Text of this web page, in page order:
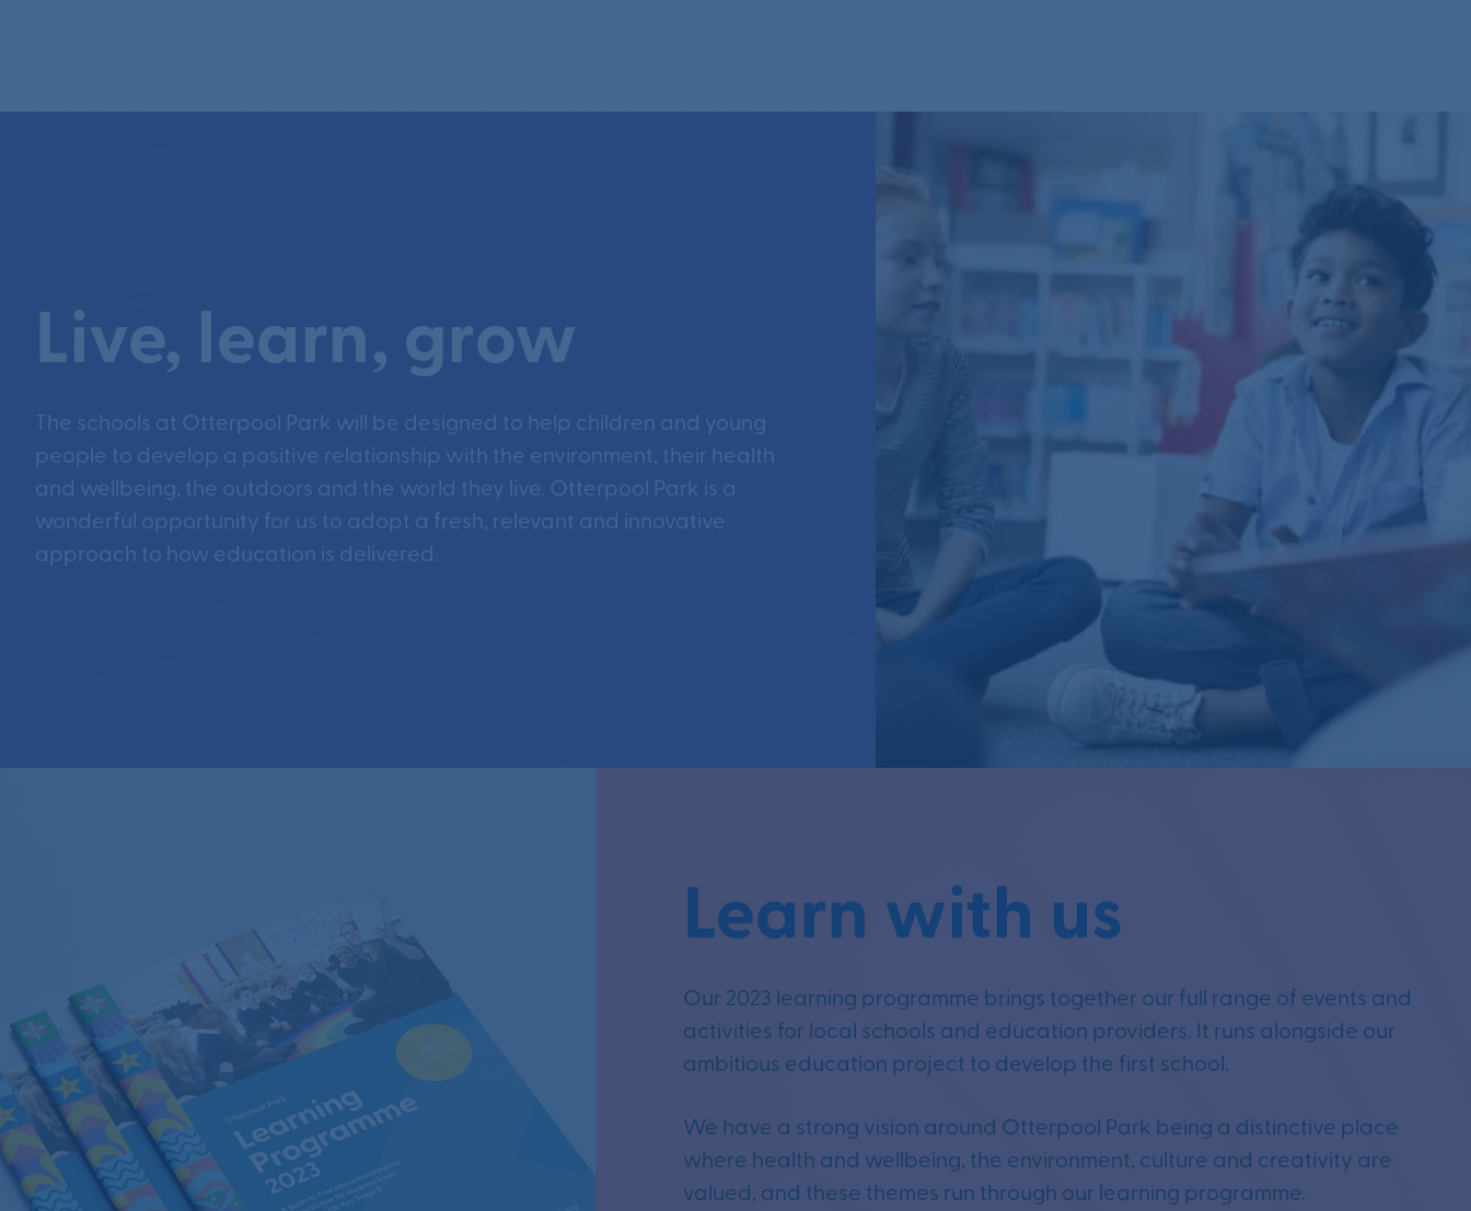
Live, learn, grow
The schools at Otterpool Park will be designed to help children and young
people to develop a positive relationship with the environment, their health
and wellbeing, the outdoors and the world they live. Otterpool Park is a
wonderful opportunity for us to adopt a fresh, relevant and innovative
approach to how education is delivered.
Learn with us
Our 2023 learning programme brings together our full range of events and
activities for local schools and education providers. It runs alongside our
ambitious education project to develop the first school.
We have a strong vision around Otterpool Park being a distinctive place
where health and wellbeing, the environment, culture and creativity are
valued, and these themes run through our learning programme.